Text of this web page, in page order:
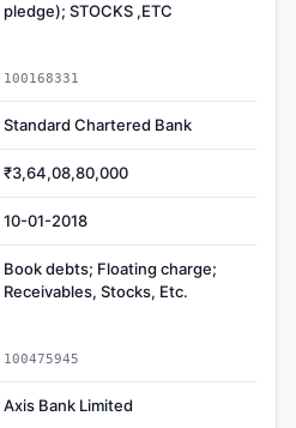
pledge); STOCKS ,ETC
100168331
Standard Chartered Bank
₹3,64,08,80,000
10-01-2018
Book debts; Floating charge;
Receivables, Stocks, Etc.
100475945
Axis Bank Limited